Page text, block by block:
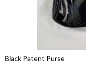
Black Patent Purse